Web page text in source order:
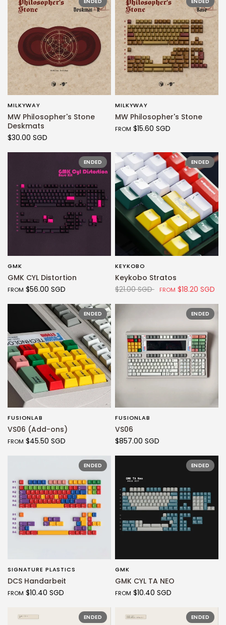
MILKYWAY
MW Philosopher's Stone
Deskmats
$30.00 SGD
MILKYWAY
MW Philosopher's Stone
FROM $15.60 SGD
ENDED
GMK
GMK CYL Distortion
FROM $56.00 SGD
ENDED
KEYKOBO
Keykobo Stratos
$21.00 SGD
FROM $18.20 SGD
ENDED
FUSIONLAB
VS06 (Add-ons)
FROM $45.50 SGD
ENDED
FUSIONLAB
VS06
$857.00 SGD
ENDED
QUICK VIEW
SIGNATURE PLASTICS
DCS Handarbeit
FROM $10.40 SGD
ENDED
GMK
GMK CYL TA NEO
FROM $10.40 SGD
ENDED ENDED